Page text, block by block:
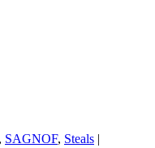
, SAGNOF, Steals |